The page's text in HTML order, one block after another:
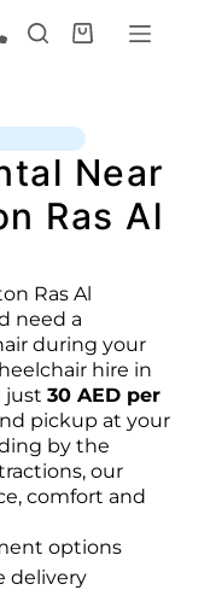
Near
Ras Al
Ras Al
need a
during your
hire in
just 30 AED per
pickup at your
by the
our
comfort and
options
delivery